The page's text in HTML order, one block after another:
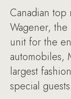
Canadian top
Wagener,
unit for the
automobiles,
largest
special guests.